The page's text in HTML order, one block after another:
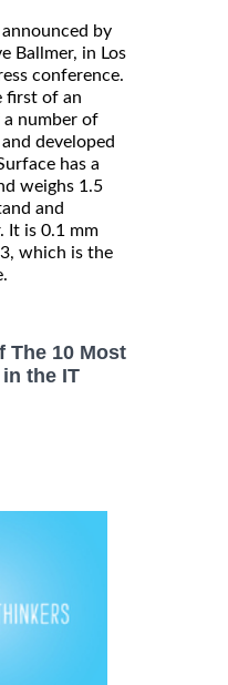
by
Ballmer, in Los
conference.
first of an
number of
developed
has a
weighs 1.5
and
It is 0.1 mm
which is the
The 10 Most
the IT